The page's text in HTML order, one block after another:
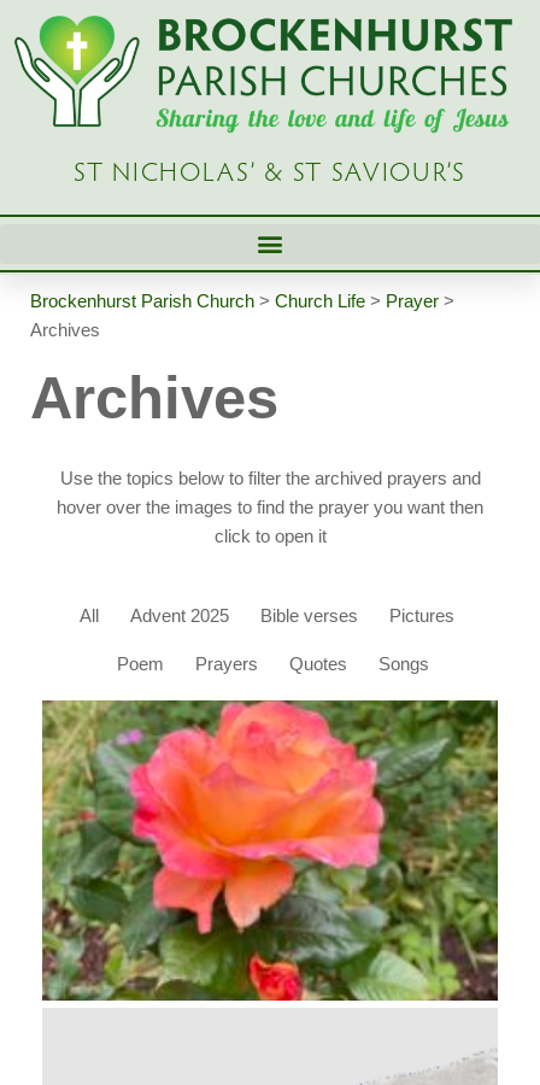
Skip
content
ST NICHOLAS’ & ST SAVIOUR’S
Brockenhurst Parish Church > Church Life > Prayer >
Archives
Archives
Use the topics below to filter the archived prayers and
hover over the images to find the prayer you want then
click to open it
All Advent 2025 Bible verses Pictures
Poem Prayers Quotes Songs